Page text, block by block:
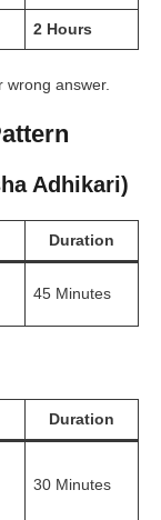
2 Hours
wrong answer.
Adhikari)
Duration
45 Minutes
Duration
30 Minutes